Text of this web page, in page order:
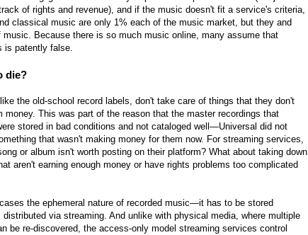
of rights and revenue), and if the music doesn't fit a service's criteria,
classical music are only 1% each of the music market, but they and
music. Because there is so much music online, many assume that
patently false.
die?
the old-school record labels, don't take care of things that they don't
money. This was part of the reason that the master recordings that
stored in bad conditions and not cataloged well—Universal did not
that wasn't making money for them now. For streaming services,
or album isn't worth posting on their platform? What about taking down
aren't earning enough money or have rights problems too complicated
the ephemeral nature of recorded music—it has to be stored
via streaming. And unlike with physical media, where multiple
be re-discovered, the access-only model streaming services control